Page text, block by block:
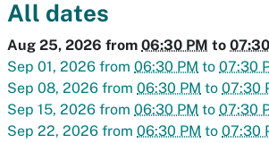
All dates
Aug 25, 2026 from 06:30 PM to
Sep 01, 2026 from 06:30 PM to 07:30
Sep 08, 2026 from 06:30 PM to 07:30
Sep 15, 2026 from 06:30 PM to 07:30
Sep 22, 2026 from 06:30 PM to 07:30